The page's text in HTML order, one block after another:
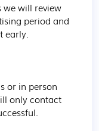
we will review
period and
early.
or in person
only contact